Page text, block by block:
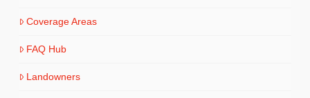
Coverage Areas
FAQ Hub
Landowners